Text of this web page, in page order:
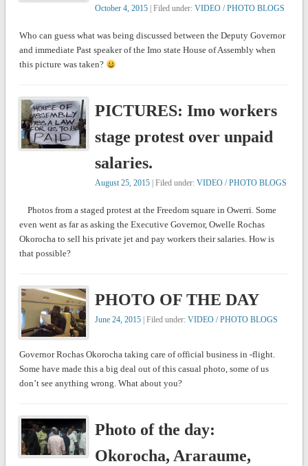
October 4, 2015 | Filed under:VIDEO / PHOTO BLOGS
Who can guess what was being discussed between the Deputy Governor
and immediate Past speaker of the Imo state House of Assembly when
this picture was taken?
PICTURES: Imo workers
stage protest over unpaid
salaries.
August 25, 2015 | Filed under:VIDEO / PHOTO BLOGS
Photos from a staged protest at the Freedom square in Owerri. Some
even went as far as asking the Executive Governor, Owelle Rochas
Okorocha to sell his private jet and pay workers their salaries. How is
that possible?
PHOTO OF THE DAY
June 24, 2015 | Filed under:VIDEO / PHOTO BLOGS
Governor Rochas Okorocha taking care of official business in -flight.
Some have made this a big deal out of this casual photo, some of us
don’t see anything wrong. What about you?
Photo of the day:
Okorocha, Araraume,